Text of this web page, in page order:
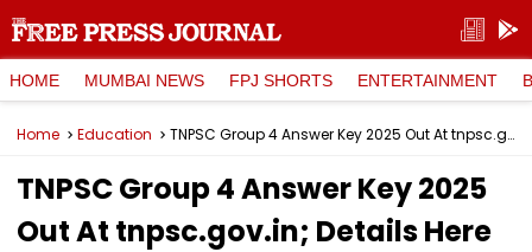
HOME MUMBAI NEWS FPJ SHORTS ENTERTAINMENT
Home Education TNPSC Group 4 Answer Key 2025 Out At tnpsc.gov.in; Details Here
TNPSC Group 4 Answer Key 2025
Out At tnpsc.gov.in; Details Here